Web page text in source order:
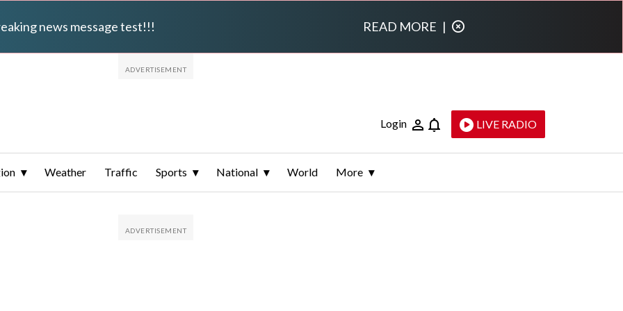
news message test!!! READ MORE |
Login LIVE RADIO
Weather Traffic Sports National World More